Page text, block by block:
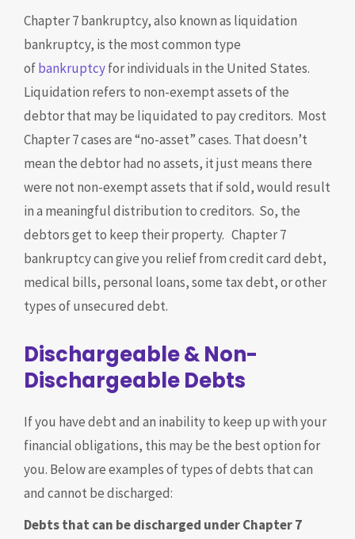
Chapter 7 bankruptcy, also known as liquidation
bankruptcy, is the most common type
ofbankruptcyfor individuals in the United States.
Liquidation refers to non-exempt assets of the
debtor that may be liquidated to pay creditors. Most
Chapter 7 cases are “no-asset” cases. That doesn’t
mean the debtor had no assets, it just means there
were not non-exempt assets that if sold, would result
in a meaningful distribution to creditors. So, the
debtors get to keep their property. Chapter 7
bankruptcy can give you relief from credit card debt,
medical bills, personal loans, some tax debt, or other
types of unsecured debt.
Dischargeable & Non-
Dischargeable Debts
If you have debt and an inability to keep up with your
financial obligations, this may be the best option for
you. Below are examples of types of debts that can
and cannot be discharged:
Debts that can be discharged under Chapter 7